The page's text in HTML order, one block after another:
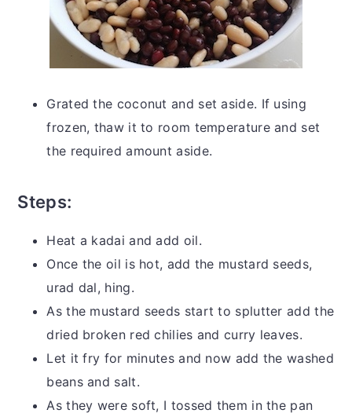
Grated the coconut and set aside. If using
frozen, thaw it to room temperature and set
the required amount aside.
Steps:
Heat a kadai and add oil.
Once the oil is hot, add the mustard seeds,
urad dal, hing.
As the mustard seeds start to splutter add the
dried broken red chilies and curry leaves.
Let it fry for minutes and now add the washed
beans and salt.
As they were soft, I tossed them in the pan